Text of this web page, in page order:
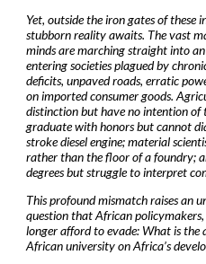
Yet, outside the iron gates of these
stubborn reality awaits. The vast
minds are marching straight into
entering societies plagued by
deficits, unpaved roads, erratic
on imported consumer goods.
distinction but have no intention of
graduate with honors but cannot
stroke diesel engine; material
rather than the floor of a foundry;
degrees but struggle to interpret
This profound mismatch raises an
question that African policymakers,
longer afford to evade: What is
African university on Africa’s